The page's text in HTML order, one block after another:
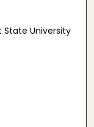
University